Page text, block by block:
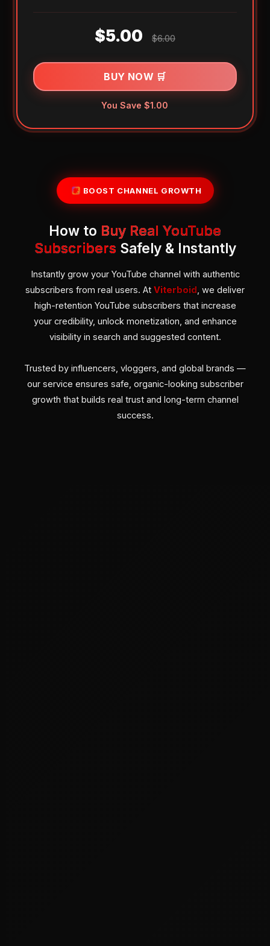
$5.00 $6.00
BUY NOW 🛒
You Save $1.00
BOOST CHANNEL GROWTH
How to Buy Real YouTube
Subscribers Safely & Instantly
Instantly grow your YouTube channel with authentic
subscribers from real users. At Viterboid, we deliver
high-retention YouTube subscribers that increase
your credibility, unlock monetization, and enhance
visibility in search and suggested content.
Trusted by influencers, vloggers, and global brands —
our service ensures safe, organic-looking subscriber
growth that builds real trust and long-term channel
success.